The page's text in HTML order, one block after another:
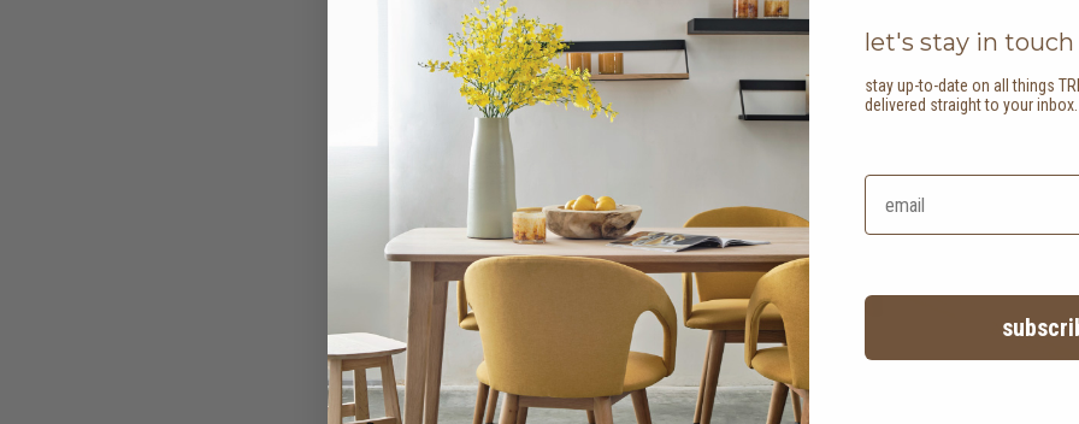
let's stay in touch
stay up-to-date on all things
delivered straight to your